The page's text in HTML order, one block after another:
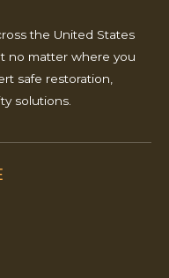
the United States
no matter where you
safe restoration,
solutions.